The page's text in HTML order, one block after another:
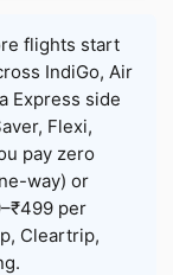
flights start
IndiGo, Air
Express side
Flexi,
pay zero
way) or
per
Cleartrip,